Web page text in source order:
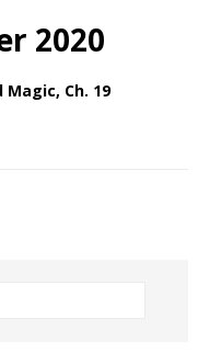
2020
Ch. 19